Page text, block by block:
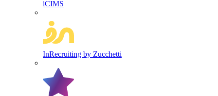
iCIMS
InRecruiting by Zucchetti